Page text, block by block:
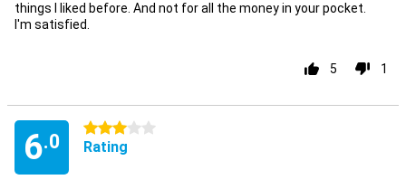
things I liked before. And not for all the money in your pocket.
I'm satisfied.
5 1
6.0
3 stars
Rating